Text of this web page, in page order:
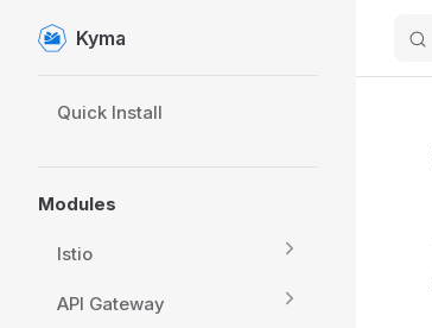
Skip to content
Kyma
Quick Install
Modules
Istio
API Gateway